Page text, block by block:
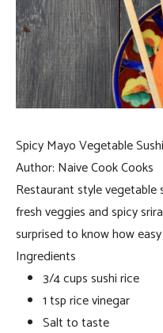
Spicy Mayo Vegetable Sushi
Author: Naive Cook Cooks
Restaurant style
fresh veggies and spicy
surprised to know how
Ingredients
3/4 cups sushi rice
1 tsp rice vinegar
Salt to taste